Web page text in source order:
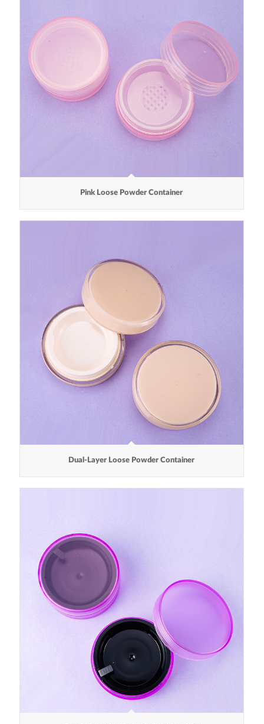
Pink Loose Powder Container
Dual-Layer Loose Powder Container